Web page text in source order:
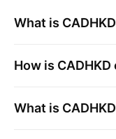
What is CADHKD
How is CADHKD
What is CADHKD